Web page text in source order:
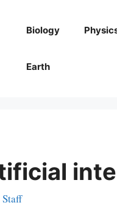
Biology
Earth
Staff